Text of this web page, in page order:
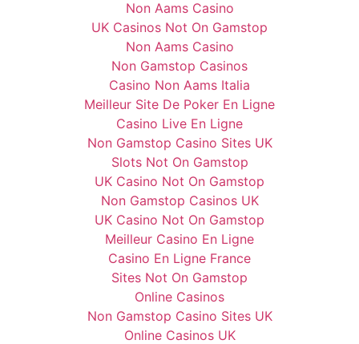
Non Aams Casino
UK Casinos Not On Gamstop
Non Aams Casino
Non Gamstop Casinos
Casino Non Aams Italia
Meilleur Site De Poker En Ligne
Casino Live En Ligne
Non Gamstop Casino Sites UK
Slots Not On Gamstop
UK Casino Not On Gamstop
Non Gamstop Casinos UK
UK Casino Not On Gamstop
Meilleur Casino En Ligne
Casino En Ligne France
Sites Not On Gamstop
Online Casinos
Non Gamstop Casino Sites UK
Online Casinos UK